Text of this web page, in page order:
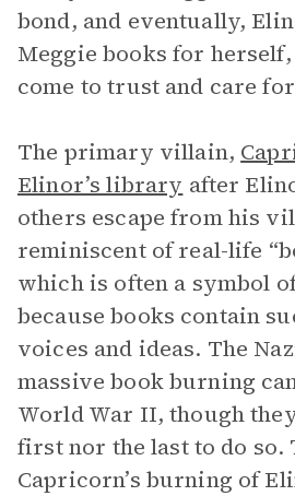
bond, and eventually,
Meggie books for herself,
come to trust and care
The primary villain,
Elinor’s library after
others escape from his
reminiscent of real-life
which is often a symbol
because books contain
voices and ideas. The
massive book burning
World War II, though
first nor the last to do so.
Capricorn’s burning of